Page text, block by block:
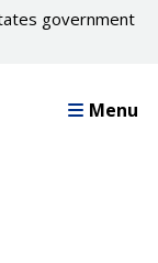
government
Menu